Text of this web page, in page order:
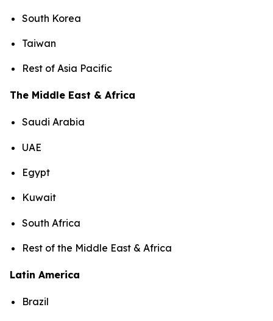
South Korea
Taiwan
Rest of Asia Pacific
The Middle East & Africa
Saudi Arabia
UAE
Egypt
Kuwait
South Africa
Rest of the Middle East & Africa
Latin America
Brazil